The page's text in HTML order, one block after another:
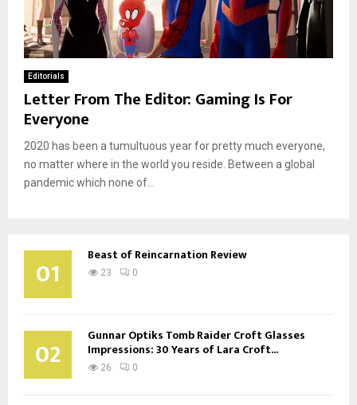
Editorials
Letter From The Editor: Gaming Is For
Everyone
2020 has been a tumultuous year for pretty much everyone,
no matter where in the world you reside. Between a global
pandemic which none of...
01 Beast of Reincarnation Review
23 0
02 Gunnar Optiks Tomb Raider Croft Glasses
Impressions: 30 Years of Lara Croft...
26 0